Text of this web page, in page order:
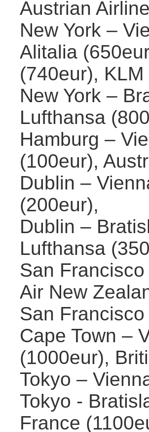
Austrian
New York –
Alitalia
(740eur),
New York –
Lufthansa
Hamburg –
(100eur),
Dublin –
(200eur),
Dublin –
Lufthansa
San
Air New
San
Cape Town –
(1000eur),
Tokyo –
Tokyo -
France